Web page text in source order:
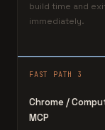
build time and
immediately.
FAST PATH 3
Chrome /
MCP